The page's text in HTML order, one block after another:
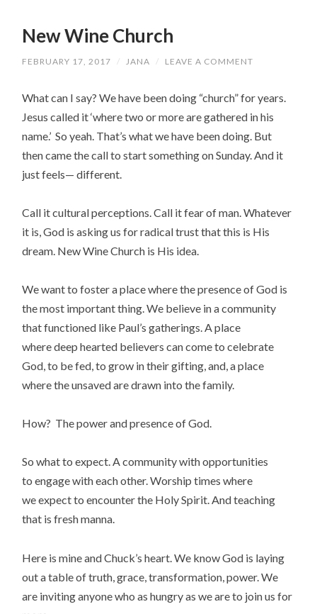
New Wine Church
FEBRUARY 17, 2017 / JANA / LEAVE A COMMENT
What can I say? We have been doing “church” for years.
Jesus called it ‘where two or more are gathered in his
name.’ So yeah. That’s what we have been doing. But
then came the call to start something on Sunday. And it
just feels— different.
Call it cultural perceptions. Call it fear of man. Whatever
it is, God is asking us for radical trust that this is His
dream. New Wine Church is His idea.
We want to foster a place where the presence of God is
the most important thing. We believe in a community
that functioned like Paul’s gatherings. A place
where deep hearted believers can come to celebrate
God, to be fed, to grow in their gifting, and, a place
where the unsaved are drawn into the family.
How? The power and presence of God.
So what to expect. A community with opportunities
to engage with each other. Worship times where
we expect to encounter the Holy Spirit. And teaching
that is fresh manna.
Here is mine and Chuck’s heart. We know God is laying
out a table of truth, grace, transformation, power. We
are inviting anyone who as hungry as we are to join us for